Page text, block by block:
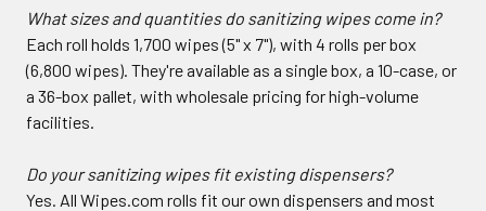
What sizes and quantities do sanitizing wipes come in?
Each roll holds 1,700 wipes (5" x 7"), with 4 rolls per box
(6,800 wipes). They're available as a single box, a 10-case, or
a 36-box pallet, with wholesale pricing for high-volume
facilities.
Do your sanitizing wipes fit existing dispensers?
Yes. All Wipes.com rolls fit our own dispensers and most